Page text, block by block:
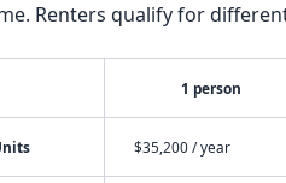
Renters qualify for
1 person
$35,200 / year